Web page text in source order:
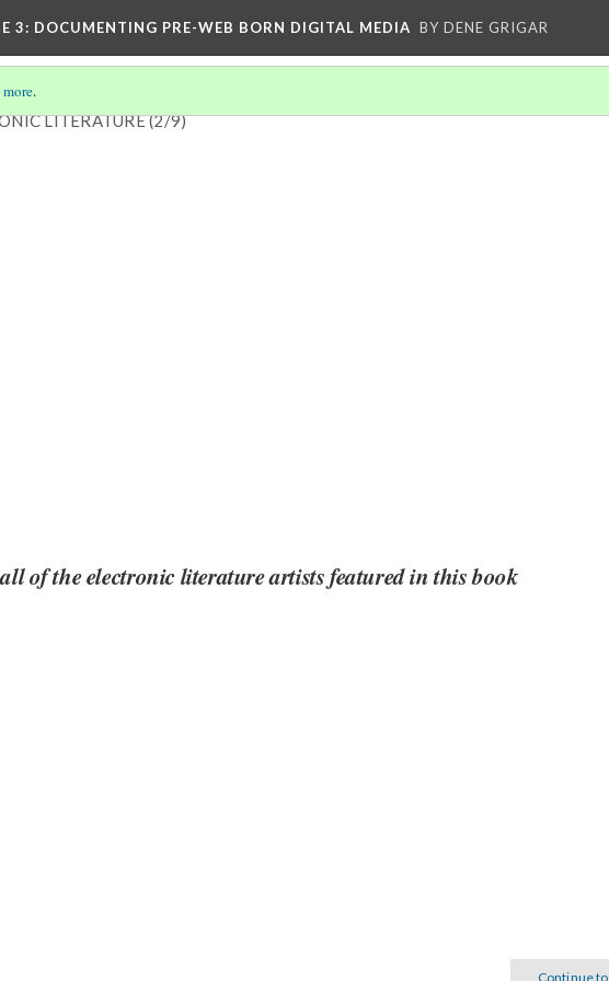
3: DOCUMENTING PRE-WEB BORN DIGITAL MEDIA BY DENE GRIGAR
.
LITERATURE(2/9)
of the electronic literature artists featured in this book
Continue to